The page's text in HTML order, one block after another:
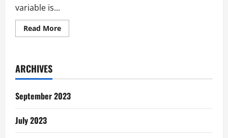
variable is...
Read MoreRead
more
Not
Lies
Patients
Tell
ARCHIVES
September 2023
July 2023